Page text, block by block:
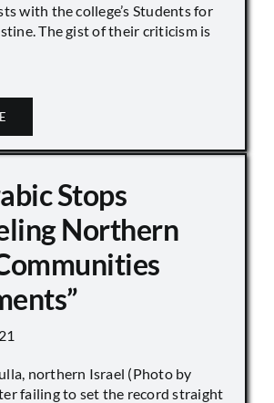
with the college’s Students for
The gist of their criticism is
Stops
Northern
northern Israel (Photo by
failing to set the record straight